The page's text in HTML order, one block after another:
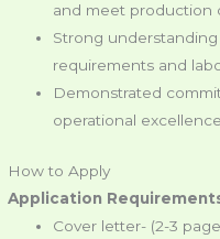
and meet production
Strong
requirements and
Demonstrated
operational
How to Apply
Application
Cover letter- (2-3